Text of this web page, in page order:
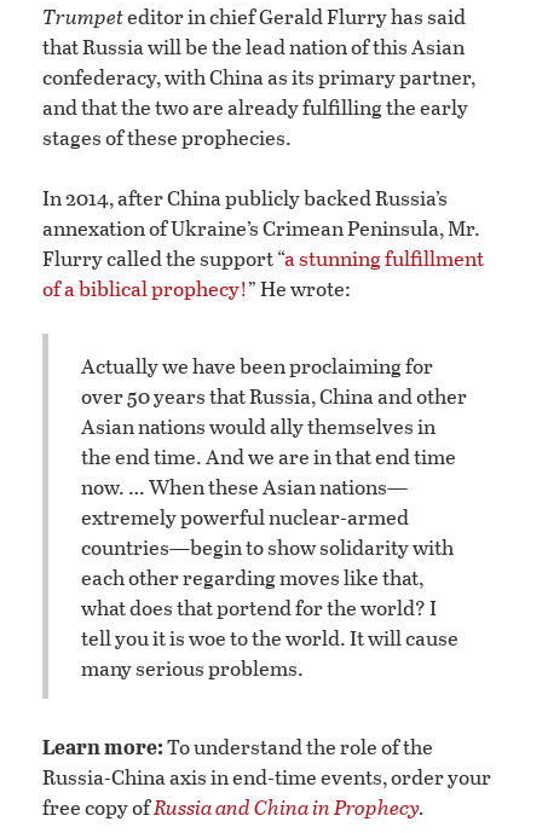
Trumpeteditor in chief Gerald Flurry has said
that Russia will be the lead nation of this Asian
confederacy, with China as its primary partner,
and that the two are already fulfilling the early
stages of these prophecies.
In 2014, after China publicly backed Russia’s
annexation of Ukraine’s Crimean Peninsula, Mr.
Flurry called the support “a stunning fulfillment
of a biblical prophecy!” He wrote:
Actually we have been proclaiming for
over 50 years that Russia, China and other
Asian nations would ally themselves in
the end time. And we are in that end time
now. … When these Asian nations—
extremely powerful nuclear-armed
countries—begin to show solidarity with
each other regarding moves like that,
what does that portend for the world? I
tell you it is woe to the world. It will cause
many serious problems.
Learn more:To understand the role of the
Russia-China axis in end-time events, order your
free copy ofRussia and China in Prophecy.